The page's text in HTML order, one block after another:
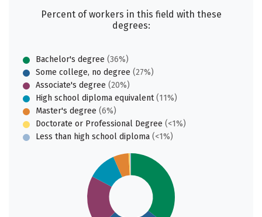
Percent of workers in this field with these
degrees:
Bachelor's degree (36%)
Some college, no degree (27%)
Associate's degree (20%)
High school diploma equivalent(11%)
Master's degree (6%)
Doctorate or Professional Degree (<1%)
Less than high school diploma (<1%)